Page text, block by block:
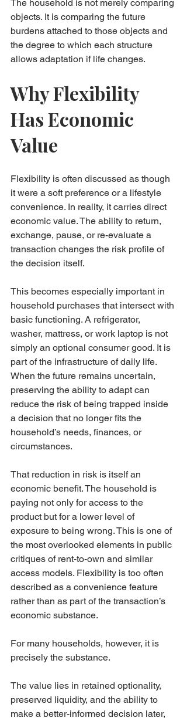
The household is not merely comparing
objects. It is comparing the future
burdens attached to those objects and
the degree to which each structure
allows adaptation if life changes.
Why Flexibility
Has Economic
Value
Flexibility is often discussed as though
it were a soft preference or a lifestyle
convenience. In reality, it carries direct
economic value. The ability to return,
exchange, pause, or re-evaluate a
transaction changes the risk profile of
the decision itself.
This becomes especially important in
household purchases that intersect with
basic functioning. A refrigerator,
washer, mattress, or work laptop is not
simply an optional consumer good. It is
part of the infrastructure of daily life.
When the future remains uncertain,
preserving the ability to adapt can
reduce the risk of being trapped inside
a decision that no longer fits the
household’s needs, finances, or
circumstances.
That reduction in risk is itself an
economic benefit. The household is
paying not only for access to the
product but for a lower level of
exposure to being wrong. This is one of
the most overlooked elements in public
critiques of rent-to-own and similar
access models. Flexibility is too often
described as a convenience feature
rather than as part of the transaction’s
economic substance.
For many households, however, it is
precisely the substance.
The value lies in retained optionality,
preserved liquidity, and the ability to
make a better-informed decision later,